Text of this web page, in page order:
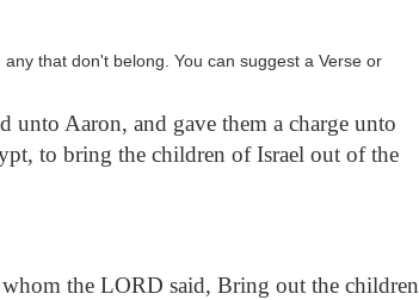
that don't belong. You can suggest a Verse or
unto Aaron, and gave them a charge unto
to bring the children of Israel out of the
the LORD said, Bring out the children